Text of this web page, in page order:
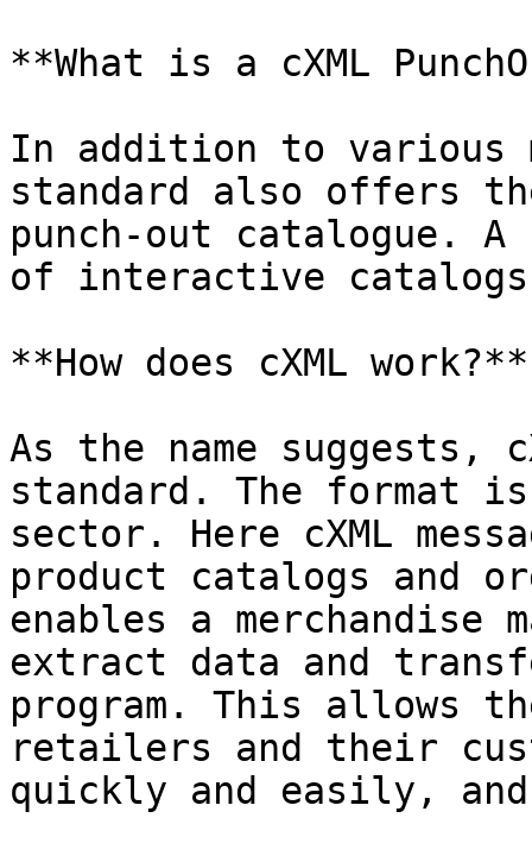
**What is a cXML
In addition to various
standard also offers
punch-out catalogue.
of interactive
**How does cXML work?**
As the name suggests,
standard. The format is
sector. Here cXML
product catalogs and
enables a merchandise
extract data and
program. This allows
retailers and their
quickly and easily,